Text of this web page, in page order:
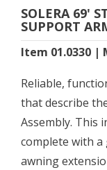
SOLERA 69'
SUPPORT
Item 01.0330 |
Reliable,
that describe
Assembly. This
complete with
awning